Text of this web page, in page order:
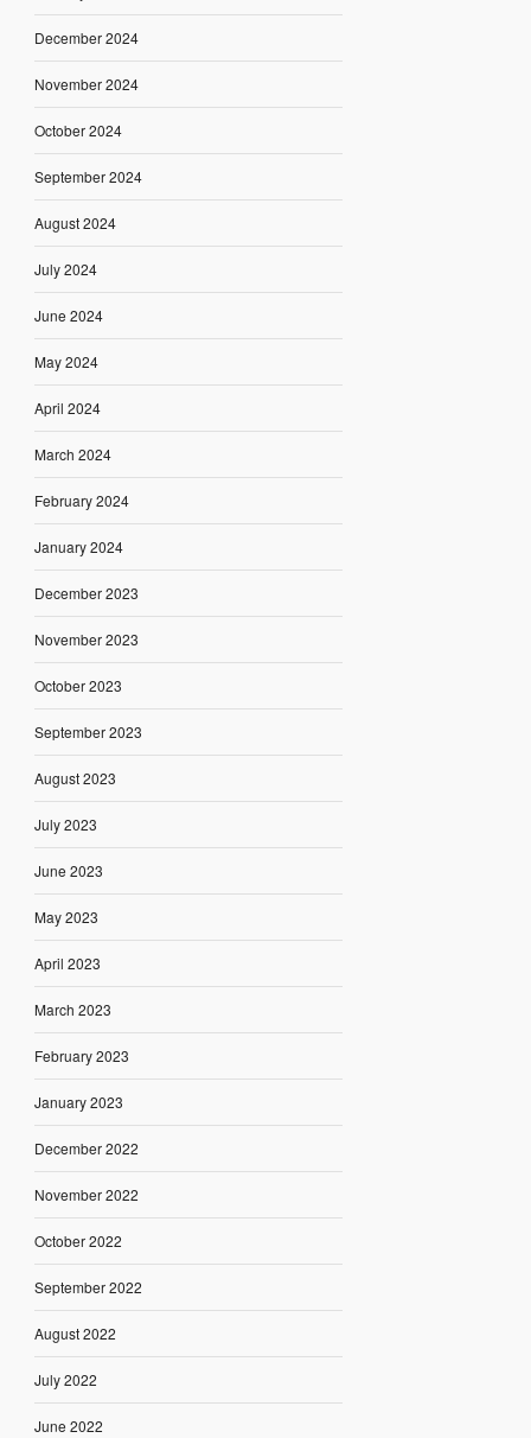
December 2024
November 2024
October 2024
September 2024
August 2024
July 2024
June 2024
May 2024
April 2024
March 2024
February 2024
January 2024
December 2023
November 2023
October 2023
September 2023
August 2023
July 2023
June 2023
May 2023
April 2023
March 2023
February 2023
January 2023
December 2022
November 2022
October 2022
September 2022
August 2022
July 2022
June 2022